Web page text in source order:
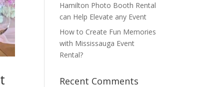
Hamilton Photo Booth Rental
can Help Elevate any Event
How to Create Fun Memories
with Mississauga Event
Rental?
Recent Comments